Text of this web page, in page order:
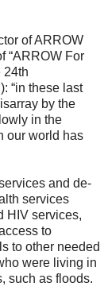
of ARROW
“ARROW For
24th
“in these last
by the
in the
our world has
and de-
services
HIV services,
to
to other needed
were living in
such as floods.